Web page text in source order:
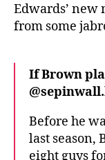
Edwards’ new
from some
If Brown
Before he
last season,
eight guys